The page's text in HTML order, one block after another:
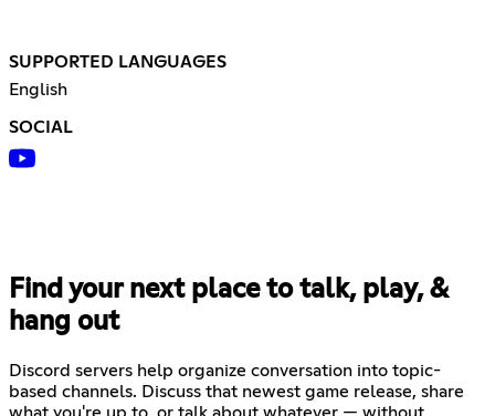
SUPPORTED LANGUAGES
English
SOCIAL
Find your next place to talk, play, &
hang out
Discord servers help organize conversation into topic-
based channels. Discuss that newest game release, share